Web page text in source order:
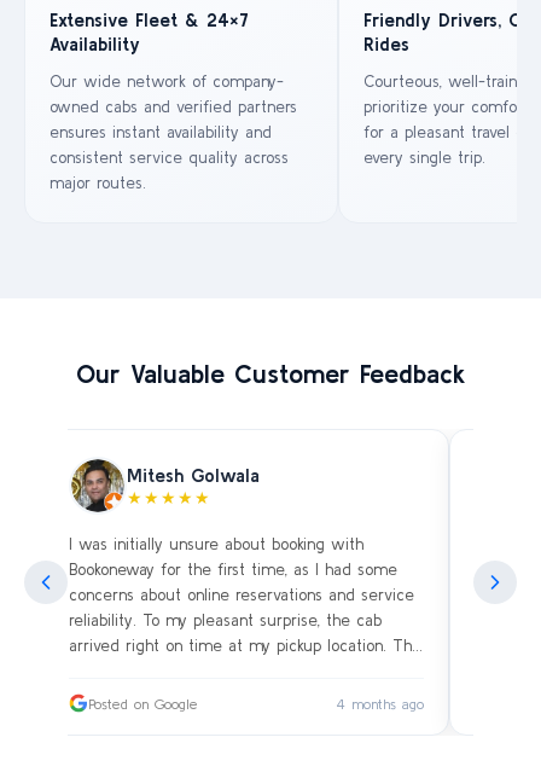
Extensive Fleet & 24×7
Availability
Our wide network of company-
owned cabs and verified partners
ensures instant availability and
consistent service quality across
major routes.
Friendly Drivers,
Rides
Courteous, well-
prioritize your comfort
for a pleasant travel
every single trip.
Our Valuable Customer Feedback
Mitesh Golwala
★★★★★
I was initially unsure about booking with
Bookoneway for the first time, as I had some
concerns about online reservations and service
reliability. To my pleasant surprise, the cab
arrived right on time at my pickup location. The
sure our journey was comfortable, especially
Posted on Google 4 months ago